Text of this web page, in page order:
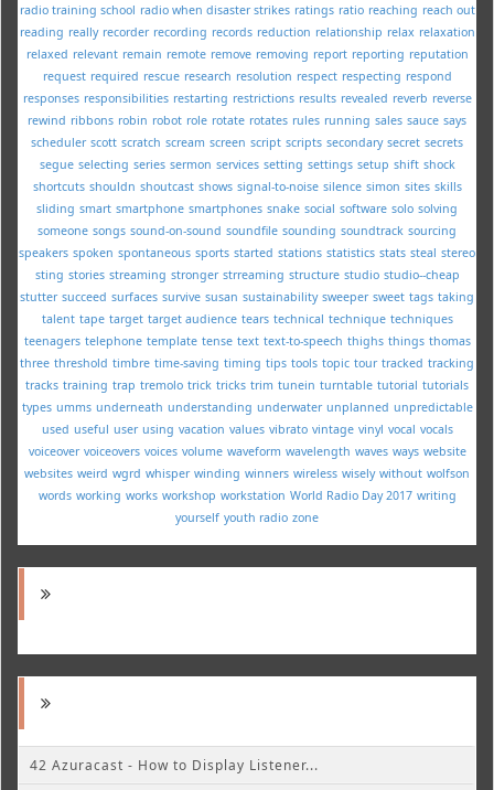
radio training school radio when disaster strikes ratings ratio reaching reach out
reading really recorder recording records reduction relationship relax relaxation
relaxed relevant remain remote remove removing report reporting reputation
request required rescue research resolution respect respecting respond
responses responsibilities restarting restrictions results revealed reverb reverse
rewind ribbons robin robot role rotate rotates rules running sales sauce says
scheduler scott scratch scream screen script scripts secondary secret secrets
segue selecting series sermon services setting settings setup shift shock
shortcuts shouldn shoutcast shows signal-to-noise silence simon sites skills
sliding smart smartphone smartphones snake social software solo solving
someone songs sound-on-sound soundfile sounding soundtrack sourcing
speakers spoken spontaneous sports started stations statistics stats steal stereo
sting stories streaming stronger strreaming structure studio studio--cheap
stutter succeed surfaces survive susan sustainability sweeper sweet tags taking
talent tape target target audience tears technical technique techniques
teenagers telephone template tense text text-to-speech thighs things thomas
three threshold timbre time-saving timing tips tools topic tour tracked tracking
tracks training trap tremolo trick tricks trim tunein turntable tutorial tutorials
types umms underneath understanding underwater unplanned unpredictable
used useful user using vacation values vibrato vintage vinyl vocal vocals
voiceover voiceovers voices volume waveform wavelength waves ways website
websites weird wgrd whisper winding winners wireless wisely without wolfson
words working works workshop workstation World Radio Day 2017 writing
yourself youth radio zone
42 Azuracast - How to Display Listener...